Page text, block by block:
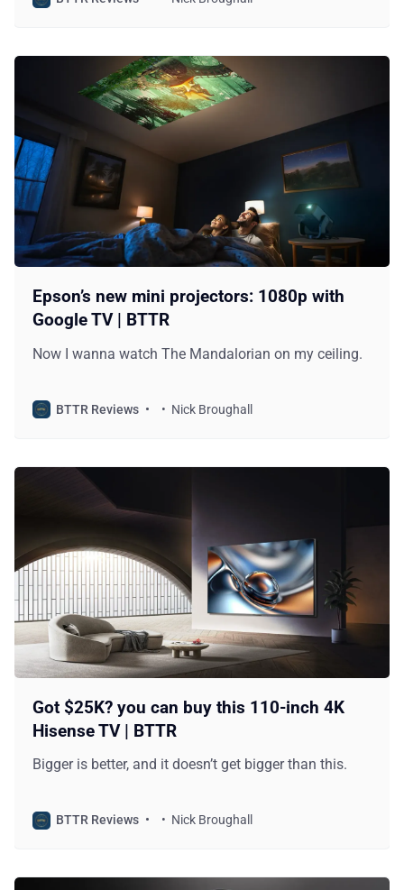
Epson’s new mini projectors: 1080p with
Google TV | BTTR
Now I wanna watch The Mandalorian on my ceiling.
BTTR Reviews Nick Broughall
Got $25K? you can buy this 110-inch 4K
Hisense TV | BTTR
Bigger is better, and it doesn’t get bigger than this.
BTTR Reviews Nick Broughall